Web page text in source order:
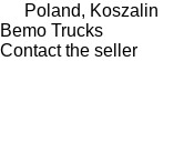
Poland, Koszalin
Bemo Trucks
Contact the seller